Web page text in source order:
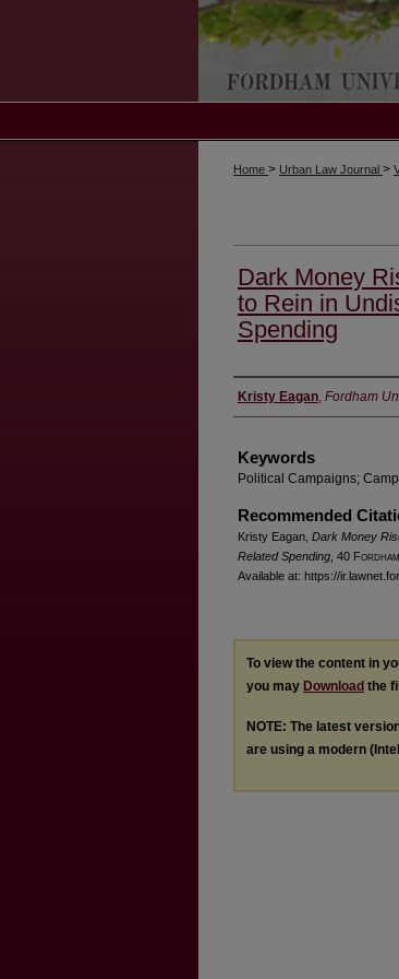
Home > Urban Law Journal >
Dark Money
to Rein in
Spending
Authors
Kristy Eagan, Fordham
Keywords
Political Campaigns;
Recommended
Kristy Eagan, Dark Money
Related Spending , 40 Fordham
Available at: https://
To view the content in
you may Download the
NOTE: The latest
are using a modern